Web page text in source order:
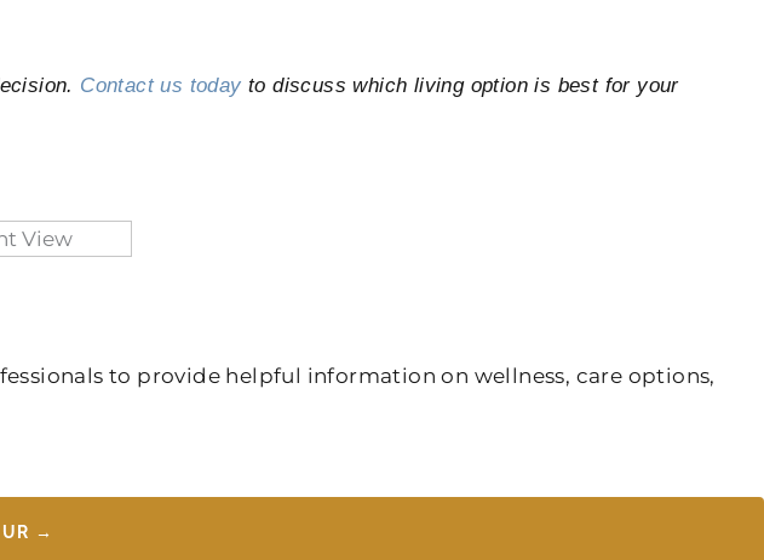
Contact us today to discuss which living option is best for your
to provide helpful information on wellness, care options,
→